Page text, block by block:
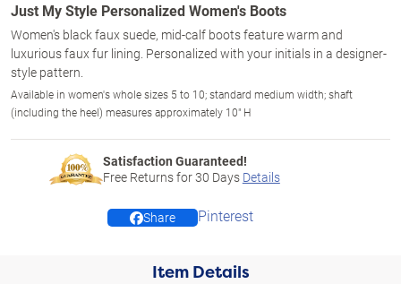
Just My Style Personalized Women's Boots
Women's black faux suede, mid-calf boots feature warm and
luxurious faux fur lining. Personalized with your initials in a designer-
style pattern.
Available in women's whole sizes 5 to 10; standard medium width; shaft
(including the heel) measures approximately 10" H
Satisfaction Guaranteed!
Free Returns for30 Days Details
Share Pinterest
Item Details